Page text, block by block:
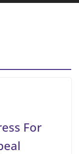
For